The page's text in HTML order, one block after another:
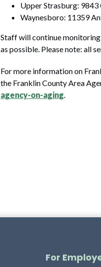
Upper Strasburg:
Waynesboro: 11359
Staff will continue
as possible. Please note: all
For more information on
the Franklin County Area
agency-on-aging.
For